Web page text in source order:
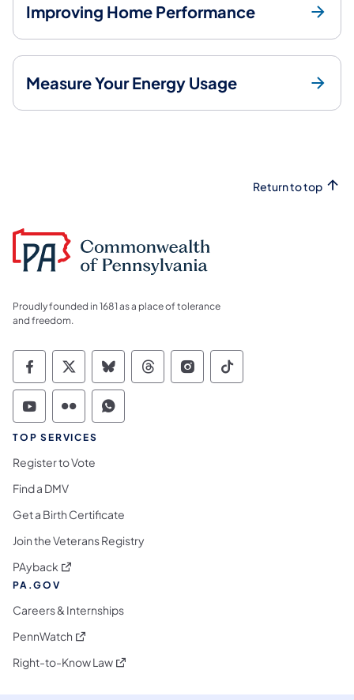
Improving Home Performance
Measure Your Energy Usage
Return to top
Proudly founded in 1681 as a place of tolerance
and freedom.
Commonwealth of Pennsylvania Social
Commonwealth of Pennsylvania
Commonwealth of Pennsylvania
Commonwealth of
Commonwealth of
Commonwealth
Commonwealth of Pennsylvania Social
Commonwealth of Pennsylvania
Commonwealth of Pennsylvania
TOP SERVICES
Register to Vote
Find a DMV
Get a Birth Certificate
Join the Veterans Registry
PAyback (opens in a new tab)
PA.GOV
Careers & Internships
PennWatch (opens in a new tab)
Right-to-Know Law(opens in a new tab)